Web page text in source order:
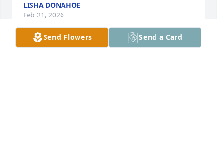
LISHA DONAHOE
Feb 21, 2026
Send Flowers Send a Card